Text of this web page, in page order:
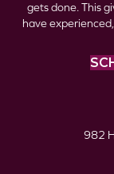
gets done. This
have
982